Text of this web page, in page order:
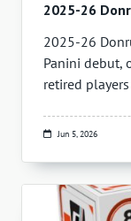
2025-26
2025-26
Panini debut,
retired
Jun 5, 2026